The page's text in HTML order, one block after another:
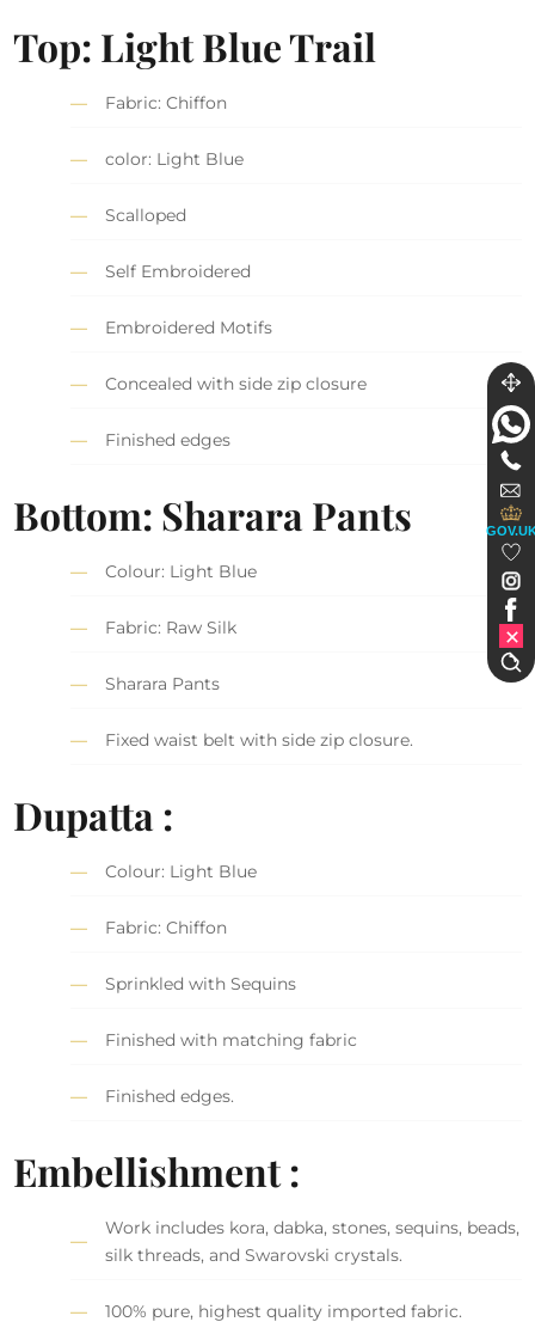
Top: Light Blue Trail
Fabric: Chiffon
color: Light Blue
Scalloped
Self Embroidered
Embroidered Motifs
Concealed with side zip closure
Finished edges
Bottom: Sharara Pants
Colour: Light Blue
Fabric: Raw Silk
Sharara Pants
Fixed waist belt with side zip closure.
Dupatta :
Colour: Light Blue
Fabric: Chiffon
Sprinkled with Sequins
Finished with matching fabric
Finished edges.
Embellishment :
Work includes kora, dabka, stones, sequins, beads,
silk threads, and Swarovski crystals.
100% pure, highest quality imported fabric.